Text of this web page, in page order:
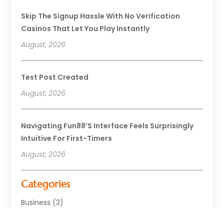
Skip The Signup Hassle With No Verification
Casinos That Let You Play Instantly
August, 2026
Test Post Created
August, 2026
Navigating Fun88’s Interface Feels Surprisingly
Intuitive For First-Timers
August, 2026
Categories
Business (3)